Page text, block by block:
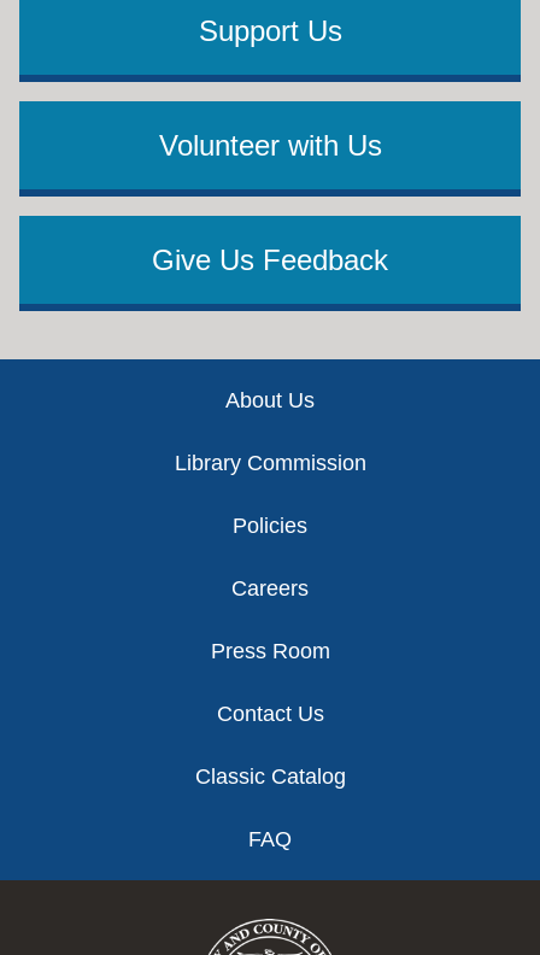
Support Us
Volunteer with Us
Give Us Feedback
About Us
Library Commission
Policies
Careers
Press Room
Contact Us
Classic Catalog
FAQ